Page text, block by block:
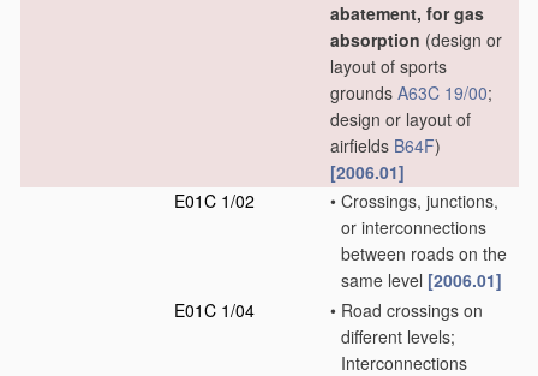
abatement, for gas
absorption (design or
layout of sports
grounds A63C 19/00;
design or layout of
airfields B64F)
[2006.01]
E01C 1/02
• Crossings, junctions,
or interconnections
between roads on the
same level [2006.01]
E01C 1/04
• Road crossings on
different levels;
Interconnections